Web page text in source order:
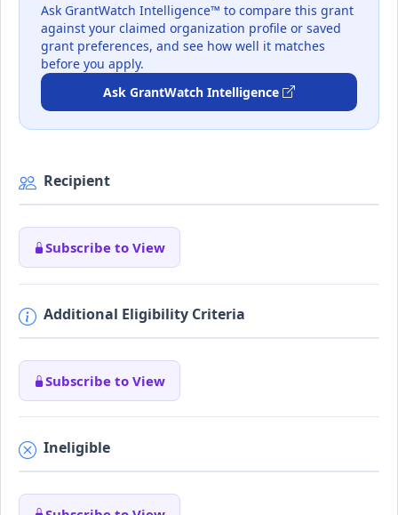
Ask GrantWatch Intelligence™ to compare this grant
against your claimed organization profile or saved
grant preferences, and see how well it matches
before you apply.
Ask GrantWatch Intelligence
Recipient
Subscribe to View
Additional Eligibility Criteria
Subscribe to View
Ineligible